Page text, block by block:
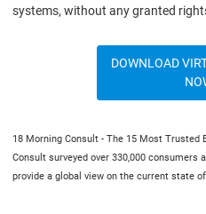
systems, without any granted
DOWNLOAD
18 Morning Consult - The 15 Most Trusted
Consult surveyed over 330,000
provide a global view on the current state